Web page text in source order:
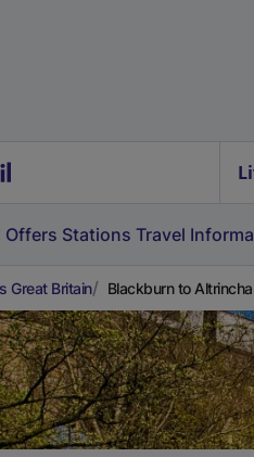
Offers Stations Travel
Great Britain Blackburn to